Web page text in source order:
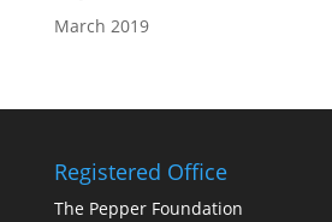
March 2019
Registered Office
The Pepper Foundation